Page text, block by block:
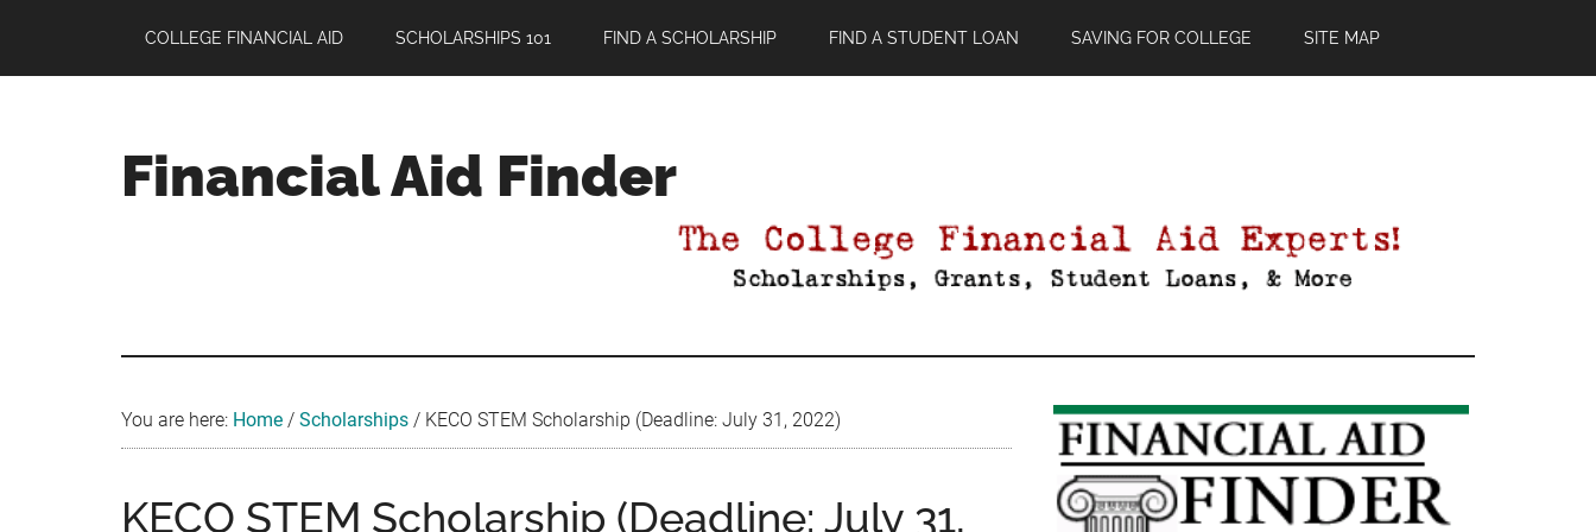
main
primary
footer
COLLEGE FINANCIAL AID SCHOLARSHIPS 101 FIND A SCHOLARSHIP FIND A STUDENT LOAN SAVING FOR COLLEGE SITE MAP
Financial Aid Finder
You are here: Home / Scholarships / KECO STEM Scholarship (Deadline: July 31, 2022)
KECO STEM Scholarship (Deadline: July 31,
Primary
Sidebar